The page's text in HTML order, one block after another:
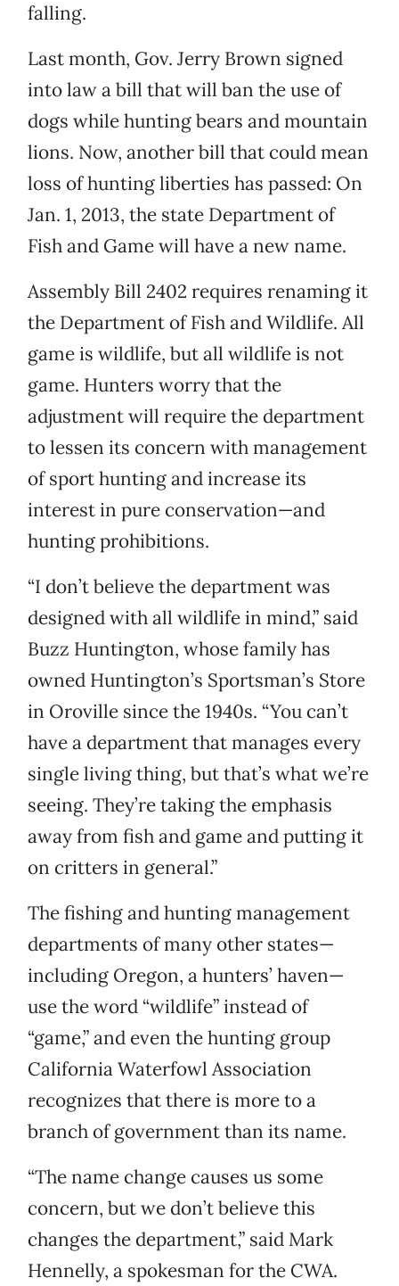
falling.
Last month, Gov. Jerry Brown signed
into law a bill that will ban the use of
dogs while hunting bears and mountain
lions. Now, another bill that could mean
loss of hunting liberties has passed: On
Jan. 1, 2013, the state Department of
Fish and Game will have a new name.
Assembly Bill 2402 requires renaming it
the Department of Fish and Wildlife. All
game is wildlife, but all wildlife is not
game. Hunters worry that the
adjustment will require the department
to lessen its concern with management
of sport hunting and increase its
interest in pure conservation—and
hunting prohibitions.
“I don’t believe the department was
designed with all wildlife in mind,” said
Buzz Huntington, whose family has
owned Huntington’s Sportsman’s Store
in Oroville since the 1940s. “You can’t
have a department that manages every
single living thing, but that’s what we’re
seeing. They’re taking the emphasis
away from fish and game and putting it
on critters in general.”
The fishing and hunting management
departments of many other states—
including Oregon, a hunters’ haven—
use the word “wildlife” instead of
“game,” and even the hunting group
California Waterfowl Association
recognizes that there is more to a
branch of government than its name.
“The name change causes us some
concern, but we don’t believe this
changes the department,” said Mark
Hennelly, a spokesman for the CWA.